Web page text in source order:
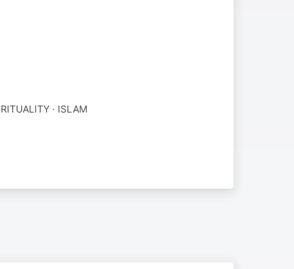
· ISLAM